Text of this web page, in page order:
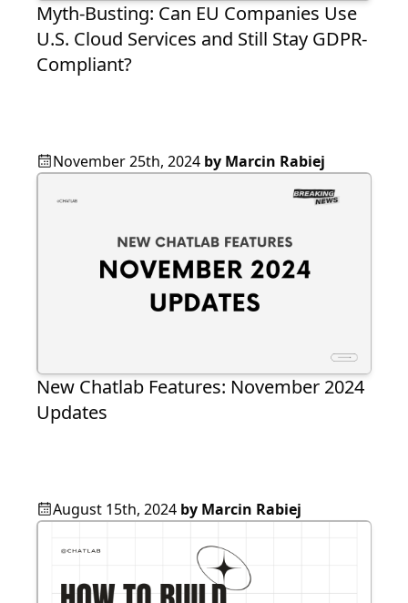
Myth-Busting: Can EU Companies Use
U.S. Cloud Services and Still Stay GDPR-
Compliant?
November 25th, 2024 by Marcin Rabiej
New Chatlab Features: November 2024
Updates
August 15th, 2024 by Marcin Rabiej